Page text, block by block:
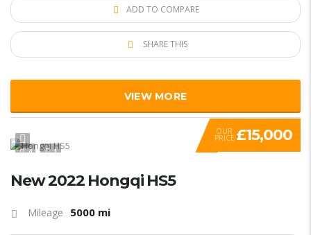
ADD TO COMPARE
SHARE THIS
VIEW MORE
4 1
OUR
PRICE £15,000
New 2022 Hongqi HS5
Mileage 5000 mi